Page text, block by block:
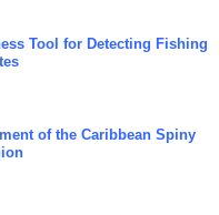
Tool for Detecting Fishing
of the Caribbean Spiny